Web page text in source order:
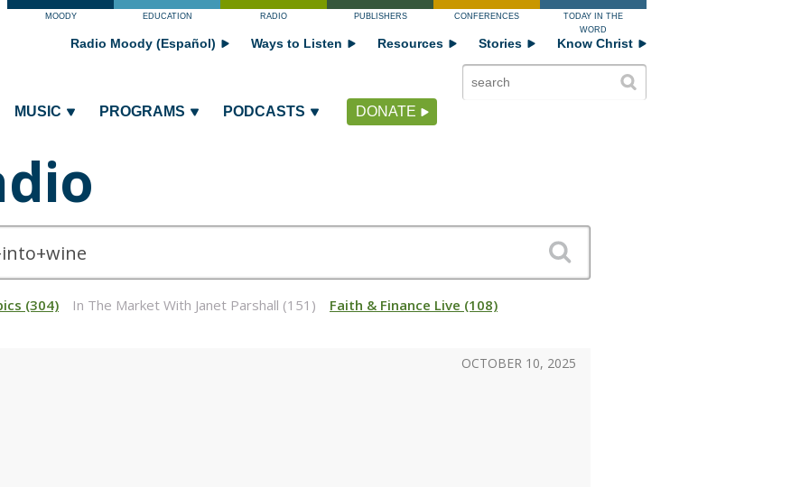
MOODY EDUCATION RADIO PUBLISHERS CONFERENCES
TODAY IN THE
WORD
MUSIC PROGRAMS PODCASTS DONATE
Radio Moody (Español) Ways to Listen Resources Stories Know Christ
(304) In The Market With Janet Parshall (151) Faith & Finance Live (108)
OCTOBER 10, 2025